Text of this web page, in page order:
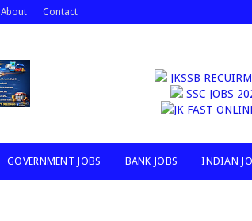
About Contact
JKSSB
SSC JOBS
JK FAST ONLINE
GOVERNMENT JOBS BANK JOBS INDIAN